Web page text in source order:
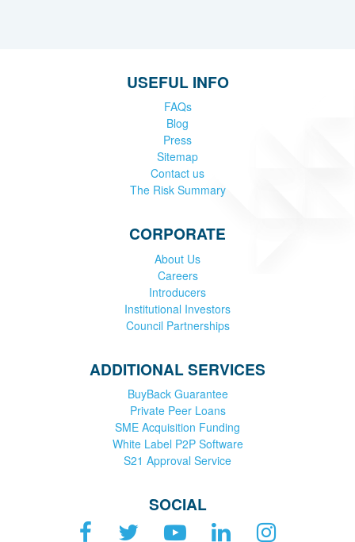
USEFUL INFO
FAQs
Blog
Press
Sitemap
Contact us
The Risk Summary
CORPORATE
About Us
Careers
Introducers
Institutional Investors
Council Partnerships
ADDITIONAL SERVICES
BuyBack Guarantee
Private Peer Loans
SME Acquisition Funding
White Label P2P Software
S21 Approval Service
SOCIAL